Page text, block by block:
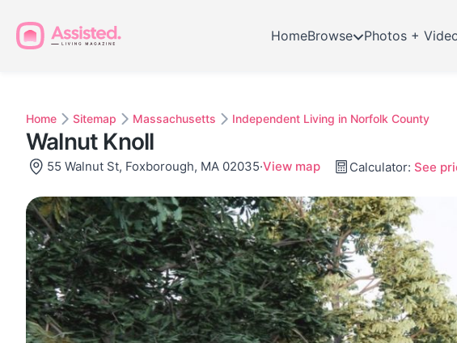
HomeBrowse Photos +
Home Sitemap Massachusetts Independent Living in Norfolk County
Walnut Knoll
55 Walnut St, Foxborough, MA 02035·View map Calculator: See